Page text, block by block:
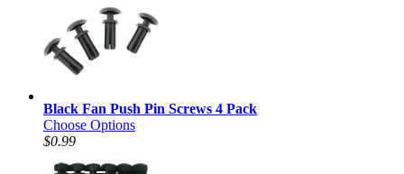
Black Fan Push Pin Screws 4 Pack
Choose Options
$0.99